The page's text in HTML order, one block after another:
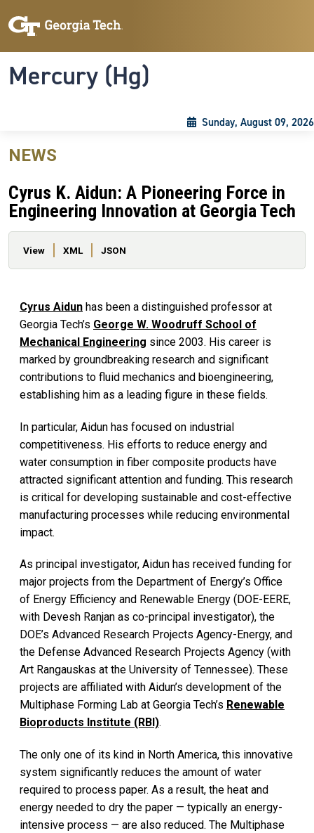
Mercury (Hg)
Sunday, August 09, 2026
NEWS
Cyrus K. Aidun: A Pioneering Force in
Engineering Innovation at Georgia Tech
Primary tabs
View XML JSON
Cyrus Aidun has been a distinguished professor at
Georgia Tech’s George W. Woodruff School of
Mechanical Engineering since 2003. His career is
marked by groundbreaking research and significant
contributions to fluid mechanics and bioengineering,
establishing him as a leading figure in these fields.
In particular, Aidun has focused on industrial
competitiveness. His efforts to reduce energy and
water consumption in fiber composite products have
attracted significant attention and funding. This research
is critical for developing sustainable and cost-effective
manufacturing processes while reducing environmental
impact.
As principal investigator, Aidun has received funding for
major projects from the Department of Energy’s Office
of Energy Efficiency and Renewable Energy (DOE-EERE,
with Devesh Ranjan as co-principal investigator), the
DOE’s Advanced Research Projects Agency-Energy, and
the Defense Advanced Research Projects Agency (with
Art Rangauskas at the University of Tennessee). These
projects are affiliated with Aidun’s development of the
Multiphase Forming Lab at Georgia Tech’s Renewable
Bioproducts Institute (RBI).
The only one of its kind in North America, this innovative
system significantly reduces the amount of water
required to process paper. As a result, the heat and
energy needed to dry the paper — typically an energy-
intensive process — are also reduced. The Multiphase